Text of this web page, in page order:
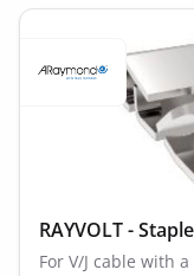
RAYVOLT -
For V/J cable with